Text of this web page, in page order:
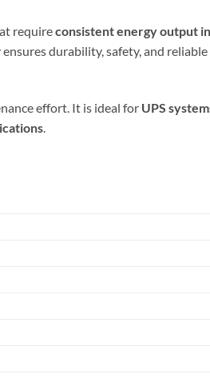
requireconsistent energy output
durability, safety, and
effort. It is ideal for UPS